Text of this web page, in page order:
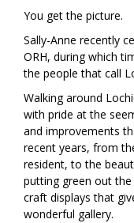
You get the picture.
Sally-Anne recently
ORH, during which
the people that call
Walking around
with pride at the
and improvements
recent years, from
resident, to the
putting green out
craft displays that
wonderful gallery.